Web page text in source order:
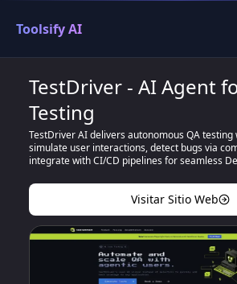
Toolsify AI
TestDriver - AI Agent
Testing
TestDriver AI delivers autonomous QA
simulate user interactions, detect bugs via
integrate with CI/CD pipelines for seamless
Visitar Sitio Web